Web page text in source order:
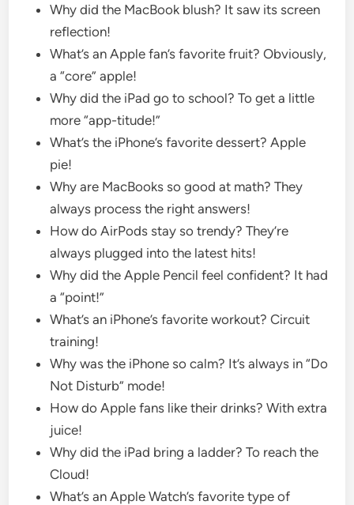
Why did the MacBook blush? It saw its screen
reflection!
What’s an Apple fan’s favorite fruit? Obviously,
a “core” apple!
Why did the iPad go to school? To get a little
more “app-titude!”
What’s the iPhone’s favorite dessert? Apple
pie!
Why are MacBooks so good at math? They
always process the right answers!
How do AirPods stay so trendy? They’re
always plugged into the latest hits!
Why did the Apple Pencil feel confident? It had
a “point!”
What’s an iPhone’s favorite workout? Circuit
training!
Why was the iPhone so calm? It’s always in “Do
Not Disturb” mode!
How do Apple fans like their drinks? With extra
juice!
Why did the iPad bring a ladder? To reach the
Cloud!
What’s an Apple Watch’s favorite type of